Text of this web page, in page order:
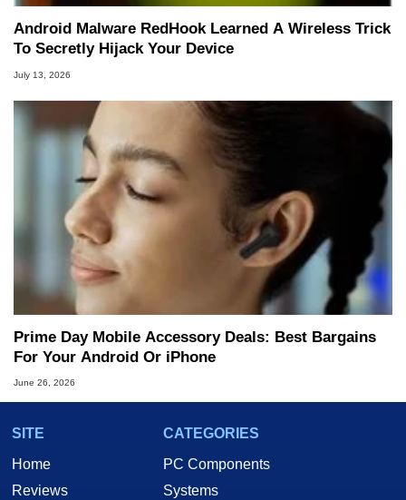
Android Malware RedHook Learned A Wireless Trick
To Secretly Hijack Your Device
July 13, 2026
Prime Day Mobile Accessory Deals: Best Bargains
For Your Android Or iPhone
June 26, 2026
SITE
Home
Reviews
CATEGORIES
PC Components
Systems